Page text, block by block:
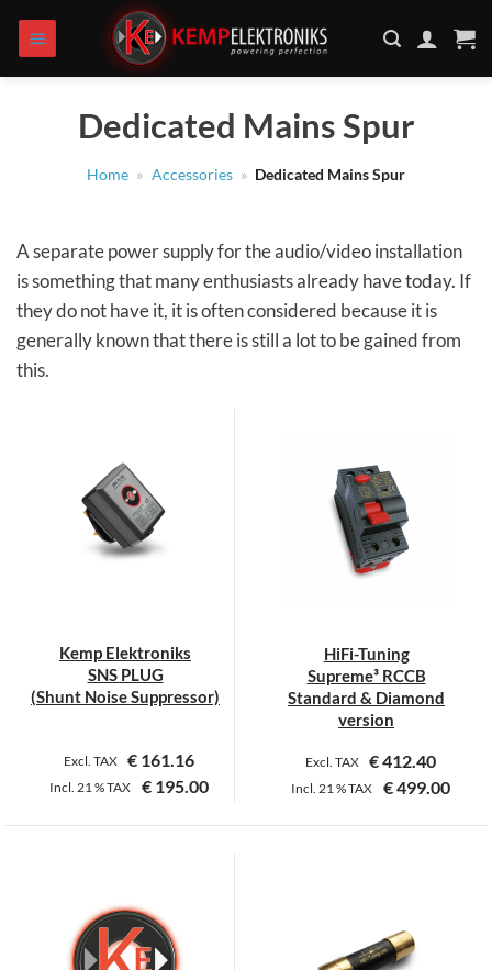
content
Dedicated Mains Spur
Home » Accessories » Dedicated Mains Spur
A separate power supply for the audio/video installation
is something that many enthusiasts already have today. If
they do not have it, it is often considered because it is
generally known that there is still a lot to be gained from
this.
Kemp Elektroniks
SNS PLUG
(Shunt Noise Suppressor)
Excl. TAX € 161.16
Incl. 21 %TAX € 195.00
This
multiple
variants.
The
HiFi-Tuning
Supreme³ RCCB
Standard & Diamond
version
Excl. TAX €412.40
Incl. 21 %TAX €499.00